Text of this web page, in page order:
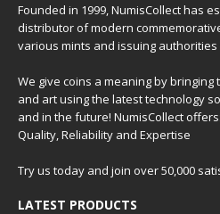
Founded in 1999, NumisCollect has
distributor of modern
various mints and issuing
We give coins a meaning by
and art using the latest technology
and in the future! NumisCollect
Quality, Reliability and Expertise
Try us today and join over 50,000
LATEST PRODUCTS